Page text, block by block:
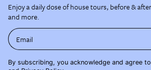
Enjoy a daily dose of house tours, before &
and more.
Email
By subscribing, you acknowledge and agree